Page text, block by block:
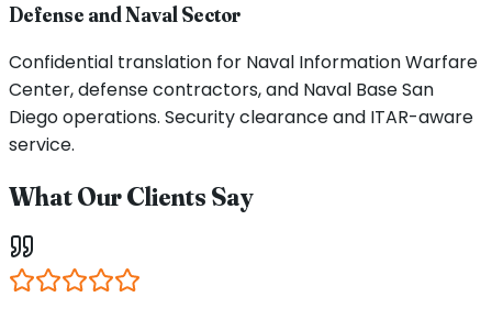
Defense and Naval Sector
Confidential translation for Naval Information Warfare
Center, defense contractors, and Naval Base San
Diego operations. Security clearance and ITAR-aware
service.
What Our Clients Say